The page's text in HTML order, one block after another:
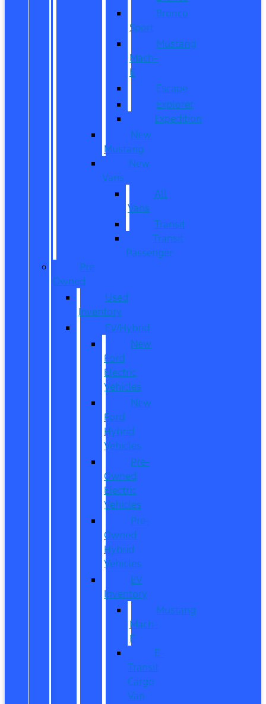
Bronco
Sport
Mustang
Mach-
E
Escape
Explorer
Expedition
New
Mustang
New
Vans
All
Vans
Transit
Transit
Passenger
Pre
Owned
Used
Inventory
EV/Hybrid
New
Ford
Electric
Vehicles
New
Ford
Hybrid
Vehicles
Pre-
Owned
Electric
Vehicles
Pre-
Owned
Hybrid
Vehicles
EV
Inventory
Mustang
Mach-
E
E-
Transit
Cargo
Van